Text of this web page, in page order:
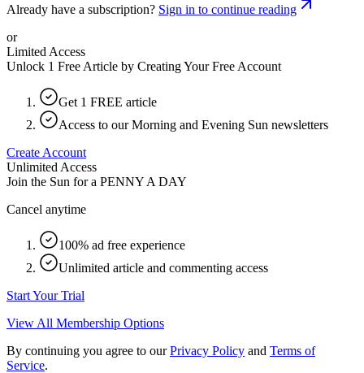
Already have a subscription? Sign in to continue reading
or
Limited Access
Unlock 1 Free Article by Creating Your Free Account
Get 1 FREE article
Access to our Morning and Evening Sun newsletters
Create Account
Unlimited Access
Join the Sun for a PENNY A DAY
Cancel anytime
100% ad free experience
Unlimited article and commenting access
Start Your Trial
View All Membership Options
By continuing you agree to our Privacy Policy and Terms of
Service.